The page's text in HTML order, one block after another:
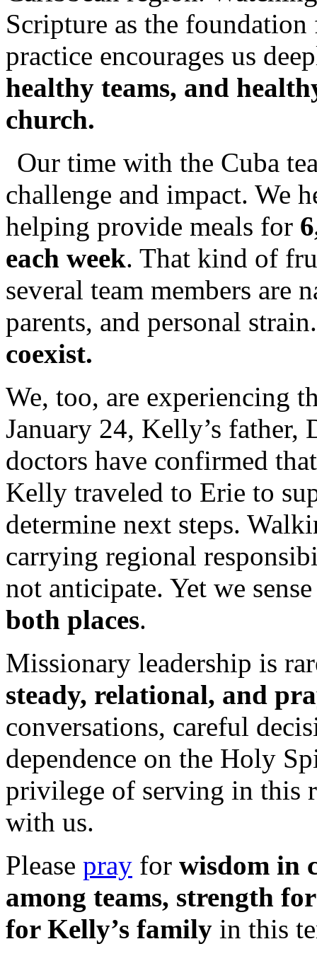
Scripture as the
practice encourages us
healthy teams, and
church.
Our time with the Cuba
challenge and impact. We
helping provide meals for
each week. That kind of
several team members are
parents, and personal
coexist.
We, too, are experiencing
January 24, Kelly’s father,
doctors have confirmed
Kelly traveled to Erie to
determine next steps.
carrying regional
not anticipate. Yet we
both places.
Missionary leadership is
steady, relational, and
conversations, careful
dependence on the Holy
privilege of serving in this
with us.
Please pray for wisdom in
among teams, strength
for Kelly’s family in this